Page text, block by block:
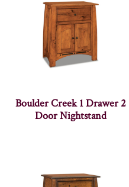
Boulder Creek 1 Drawer 2
Door Nightstand